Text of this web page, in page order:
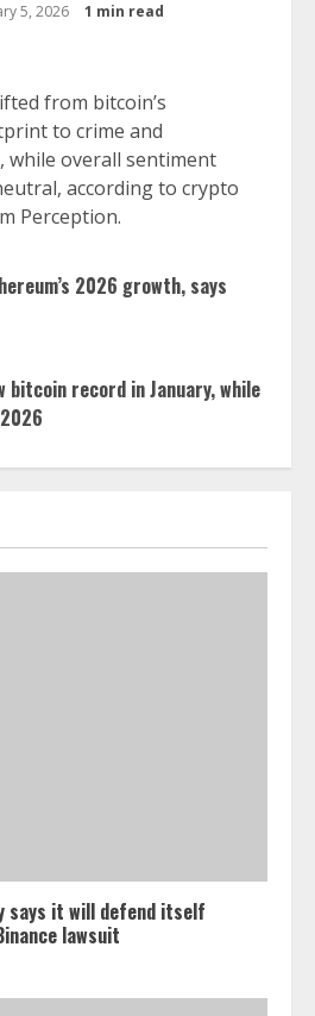
5, 2026 1 min read
from bitcoin’s
to crime and
while overall sentiment
according to crypto
Perception.
2026 growth, says
bitcoin record in January, while
says it will defend itself
lawsuit